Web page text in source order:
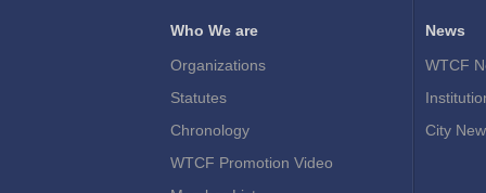
Who We are
Organizations
Statutes
Chronology
WTCF Promotion Video
News
WTCF
City